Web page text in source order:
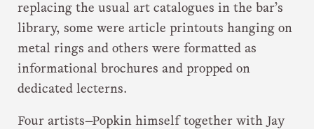
replacing the usual art catalogues in the bar’s
library, some were article printouts hanging on
metal rings and others were formatted as
informational brochures and propped on
dedicated lecterns.
Four artists—Popkin himself together with Jay